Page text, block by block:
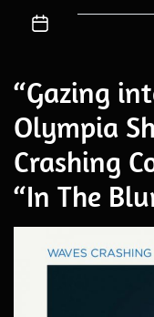
“Gazing
Olympia
Crashing
“In The